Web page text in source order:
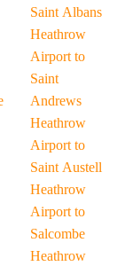
Saint Albans
Heathrow
Airport to
Saint
Andrews
Heathrow
Airport to
Saint Austell
Heathrow
Airport to
Salcombe
Heathrow